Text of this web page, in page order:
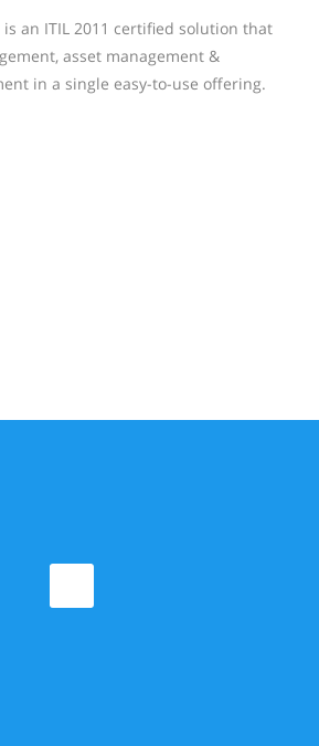
an ITIL 2011 certified solution that
asset management &
in a single easy-to-use offering.